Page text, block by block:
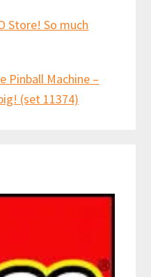
Store! So much
Pinball Machine –
(set 11374)